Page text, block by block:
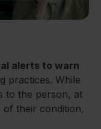
alerts to warn
practices. While
to the person, at
of their condition,